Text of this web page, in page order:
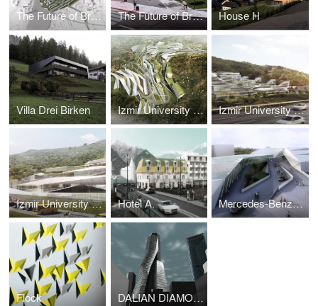
The Future of Brno_Masterplan The Future of Brno_Architectural House H
Villa Drei Birken Izmir University of Economy_Masterplan Izmir University Of Economy_ University
Izmir University of Economy_K-12 School Complex Hotel A. Mercedes-Benz Campus
Flock DALIAN DIAMOND TOWER